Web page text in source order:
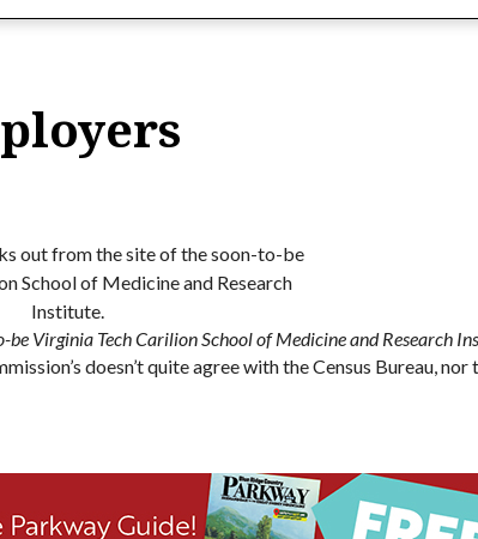
Virginia Tech Carilion School of Medicine and Research
doesn’t quite agree with the Census Bureau,